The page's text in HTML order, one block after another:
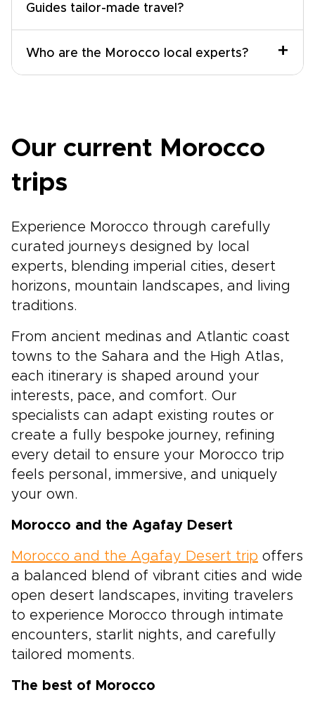
Guides tailor-made travel?
Who are the Morocco local experts? +
Our current Morocco
trips
Experience Morocco through carefully
curated journeys designed by local
experts, blending imperial cities, desert
horizons, mountain landscapes, and living
traditions.
From ancient medinas and Atlantic coast
towns to the Sahara and the High Atlas,
each itinerary is shaped around your
interests, pace, and comfort. Our
specialists can adapt existing routes or
create a fully bespoke journey, refining
every detail to ensure your Morocco trip
feels personal, immersive, and uniquely
your own.
Morocco and the Agafay Desert
Morocco and the Agafay Desert trip offers
a balanced blend of vibrant cities and wide
open desert landscapes, inviting travelers
to experience Morocco through intimate
encounters, starlit nights, and carefully
tailored moments.
The best of Morocco